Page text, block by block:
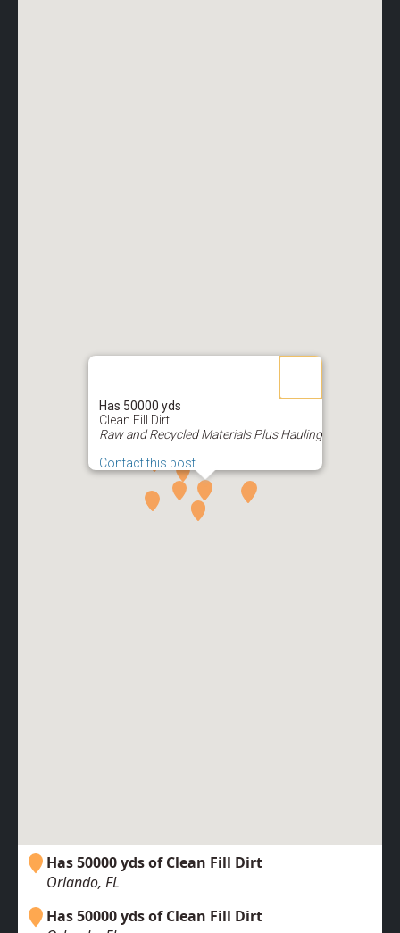
Has 50000 yds
Clean Fill Dirt
Raw and Recycled Materials Plus Hauling
Contact this post
Has 50000 yds of Clean Fill Dirt
Orlando, FL
Has 50000 yds of Clean Fill Dirt